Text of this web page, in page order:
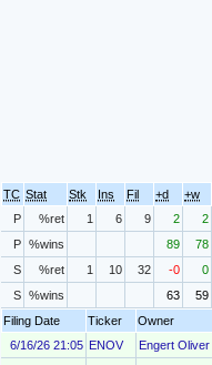
TC Stat Stk Ins Fil +d +w
P
%ret 1 6 9 2 2
P %wins 89 78
S
%ret 1 10 32 -0 0
S %wins 63 59
Filing Date
Ticker Owner
6/16/26 21:05 ENOV Engert Oliver